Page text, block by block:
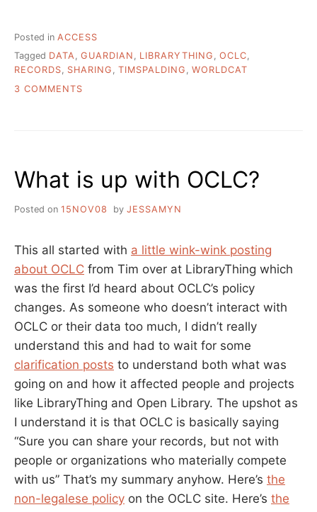
Posted in ACCESS
Tagged DATA, GUARDIAN , LIBRARYTHING , OCLC,
RECORDS, SHARING , TIMSPALDING , WORLDCAT
3 COMMENTS
LIBRARY
BOOK
What is up with OCLC?
Posted on 15NOV08 by JESSAMYN
This all started with a little wink-wink posting
about OCLC from Tim over at LibraryThing which
was the first I’d heard about OCLC’s policy
changes. As someone who doesn’t interact with
OCLC or their data too much, I didn’t really
understand this and had to wait for some
clarification posts to understand both what was
going on and how it affected people and projects
like LibraryThing and Open Library. The upshot as
I understand it is that OCLC is basically saying
“Sure you can share your records, but not with
people or organizations who materially compete
with us” That’s my summary anyhow. Here’s the
non-legalese policy on the OCLC site. Here’s the